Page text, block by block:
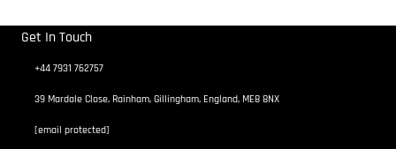
Get In Touch
+44 7931 762757
39 Mardale Close, Rainham, Gillingham, England, ME8 8NX
[email protected]